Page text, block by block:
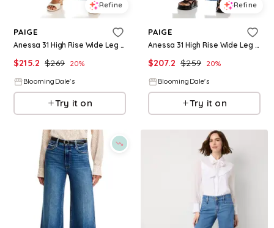
Refine
PAIGE
Anessa 31 High Rise Wide Leg Jeans in Encino
$215.2 $269 20%
BloomingDale's
Try it on
Refine
PAIGE
Anessa 31 High Rise Wide Leg Jeans in Viva
$207.2 $259 20%
BloomingDale's
Try it on